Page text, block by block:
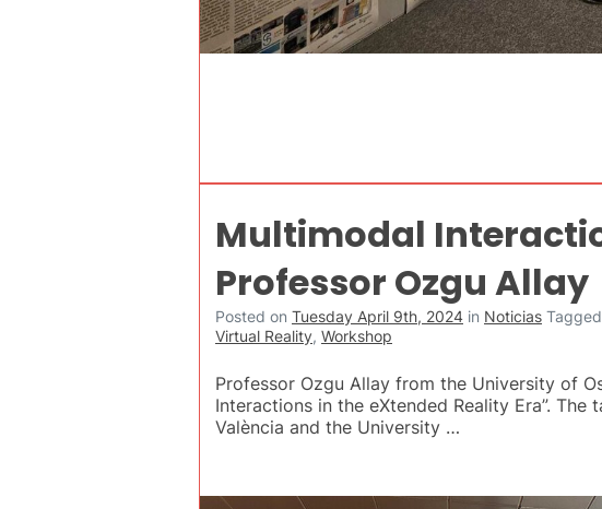
Multimodal
Professor Ozgu Allay
Posted on Tuesday April 9th, 2024 in Noticias Tagged
Virtual Reality, Workshop
Professor Ozgu Allay from the University of
Interactions in the eXtended Reality Era”.
València and the University …